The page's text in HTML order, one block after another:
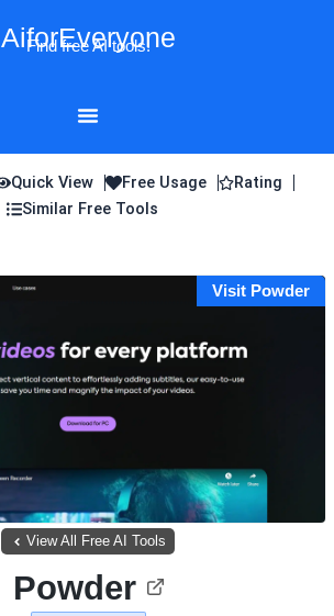
AiforEveryone
Find free AI tools!
Quick View Free Usage
Rating
Similar Free Tools
Visit Powder
View All Free AI Tools
Powder